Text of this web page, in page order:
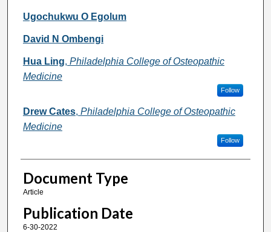
Ugochukwu O Egolum
David N Ombengi
Hua Ling, Philadelphia College of Osteopathic
Medicine
Follow
Drew Cates, Philadelphia College of Osteopathic
Medicine
Follow
Document Type
Article
Publication Date
6-30-2022